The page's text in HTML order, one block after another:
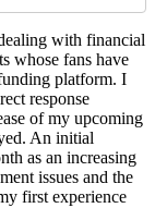
with financial
whose fans have
platform. I
response
of my upcoming
An initial
as an increasing
issues and the
first experience